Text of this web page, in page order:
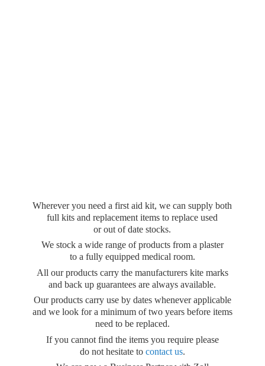
Wherever you need a first aid kit, we can supply both
full kits and replacement items to replace used
or out of date stocks.
We stock a wide range of products from a plaster
to a fully equipped medical room.
All our products carry the manufacturers kite marks
and back up guarantees are always available.
Our products carry use by dates whenever applicable
and we look for a minimum of two years before items
need to be replaced.
If you cannot find the items you require please
do not hesitate to contact us.